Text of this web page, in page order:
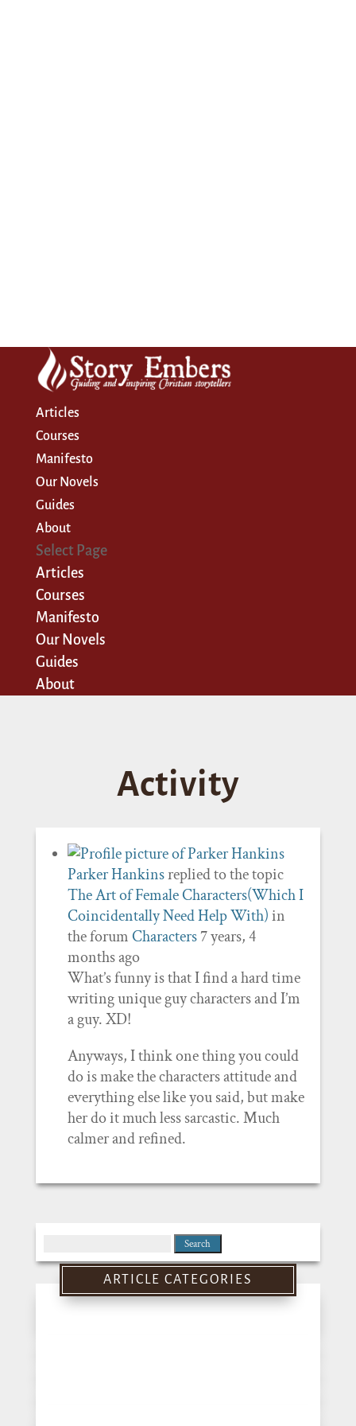
Articles
Courses
Manifesto
Our Novels
Guides
About
Select Page
Articles
Courses
Manifesto
Our Novels
Guides
About
Activity
Parker Hankinsreplied to the topic
The Art of Female Characters(Which I
Coincidentally Need Help With)in
the forum Characters 7 years, 4
months ago
What’s funny is that I find a hard time
writing unique guy characters and I’m
a guy. XD!
Anyways, I think one thing you could
do is make the characters attitude and
everything else like you said, but make
her do it much less sarcastic. Much
calmer and refined.
for:
ARTICLE CATEGORIES